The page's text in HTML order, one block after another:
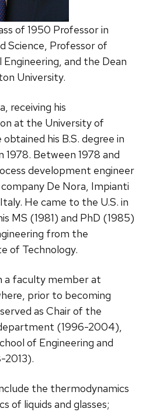
of 1950 Professor in
Science, Professor of
Engineering, and the Dean
University.
receiving his
at the University of
his B.S. degree in
1978. Between 1978 and
development engineer
De Nora, Impianti
He came to the U.S. in
MS (1981) and PhD (1985)
from the
of Technology.
a faculty member at
prior to becoming
as Chair of the
(1996-2004),
of Engineering and
2013).
the thermodynamics
of liquids and glasses;